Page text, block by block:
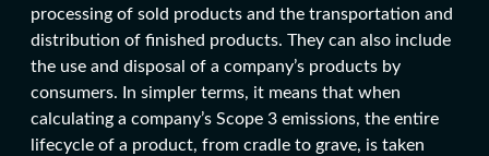
processing of sold products and the transportation and
distribution of finished products. They can also include
the use and disposal of a company’s products by
consumers. In simpler terms, it means that when
calculating a company’s Scope 3 emissions, the entire
lifecycle of a product, from cradle to grave, is taken